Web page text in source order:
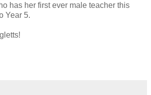
has her first ever male teacher this
Year 5.